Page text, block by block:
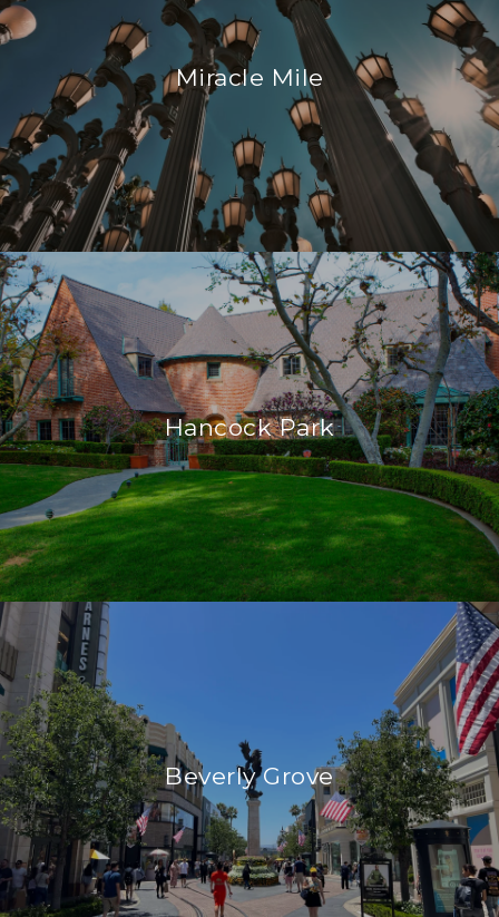
Miracle Mile
Hancock Park
Beverly Grove